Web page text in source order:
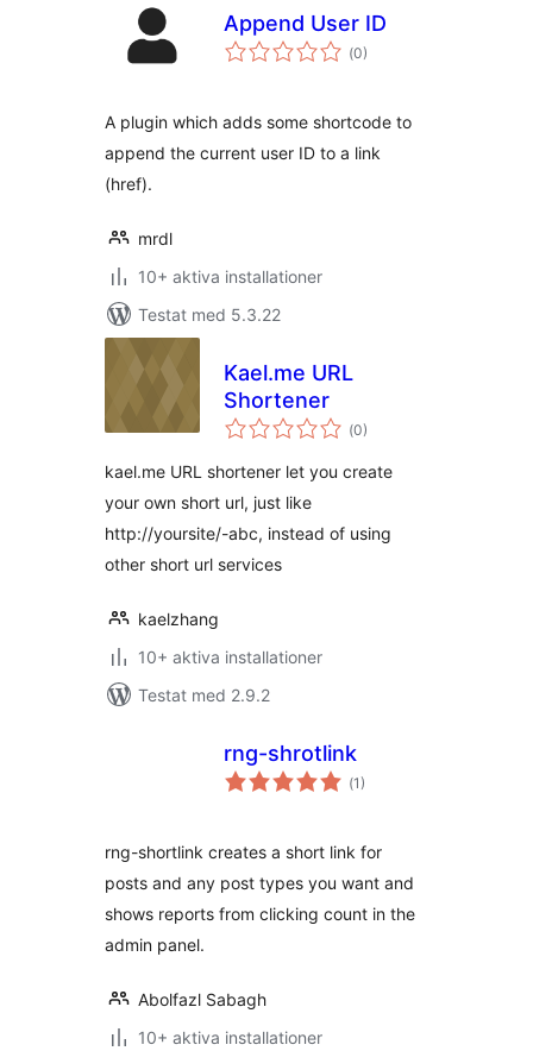
Append User ID
(Totalt
antal
0)
A plugin which adds some shortcode to
append the current user ID to a link
(href).
mrdl
10+ aktiva installationer
Testat med 5.3.22
Kael.me URL
Shortener
(Totalt
antal
0)
kael.me URL shortener let you create
your own short url, just like
http://yoursite/-abc, instead of using
other short url services
kaelzhang
10+ aktiva installationer
Testat med 2.9.2
rng-shrotlink
(Totalt
antal
1)
rng-shortlink creates a short link for
posts and any post types you want and
shows reports from clicking count in the
admin panel.
Abolfazl Sabagh
10+ aktiva installationer